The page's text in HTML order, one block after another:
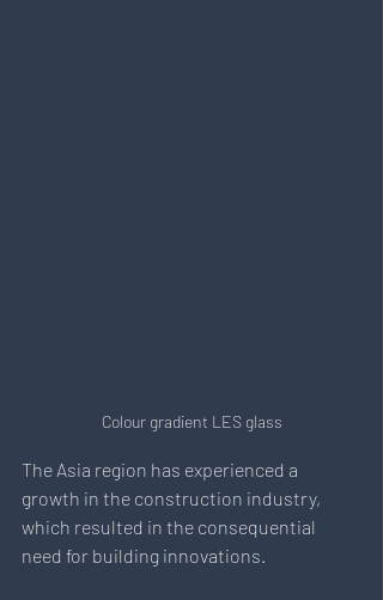
Colour gradient LES glass
The Asia region has experienced a
growth in the construction industry,
which resulted in the consequential
need for building innovations.